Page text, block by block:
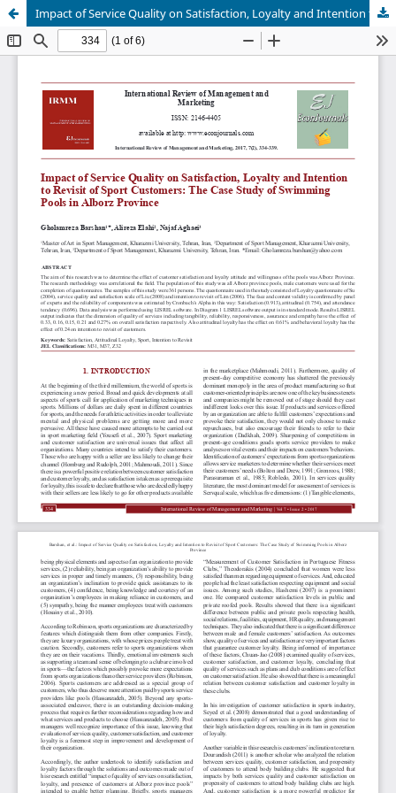
Impact of Service Quality on Satisfaction, Loyalty and Intention to Revisit of Sport Customers: The Case Study of Swimming Pools in Alborz Province